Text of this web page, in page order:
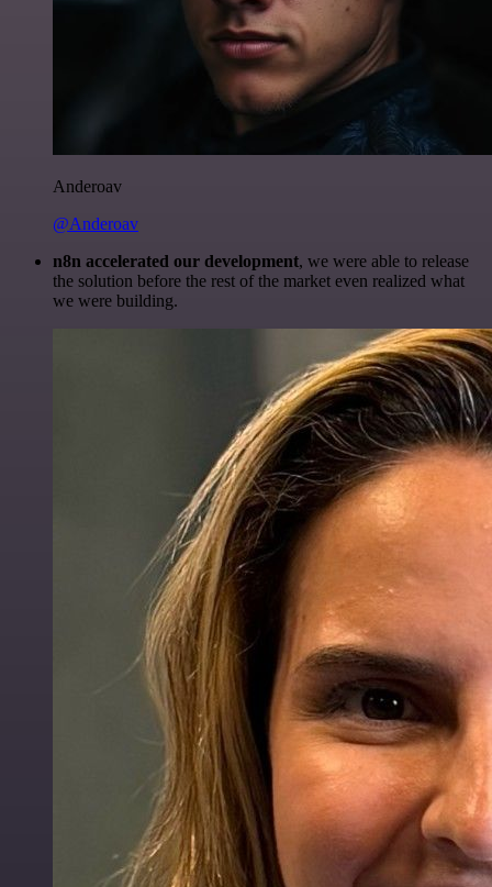
Anderoav
@Anderoav
n8n accelerated our development, we were able to release
the solution before the rest of the market even realized what
we were building.